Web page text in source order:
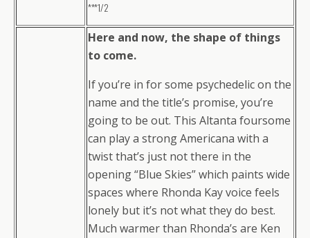
***1/2
Here and now, the shape of things
to come.
If you’re in for some psychedelic on the
name and the title’s promise, you’re
going to be out. This Altanta foursome
can play a strong Americana with a
twist that’s just not there in the
opening “Blue Skies” which paints wide
spaces where Rhonda Kay voice feels
lonely but it’s not what they do best.
Much warmer than Rhonda’s are Ken